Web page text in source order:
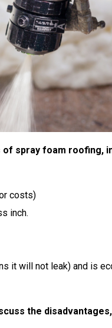
spray foam roofing,
costs)
inch.
it will not leak) and is
the